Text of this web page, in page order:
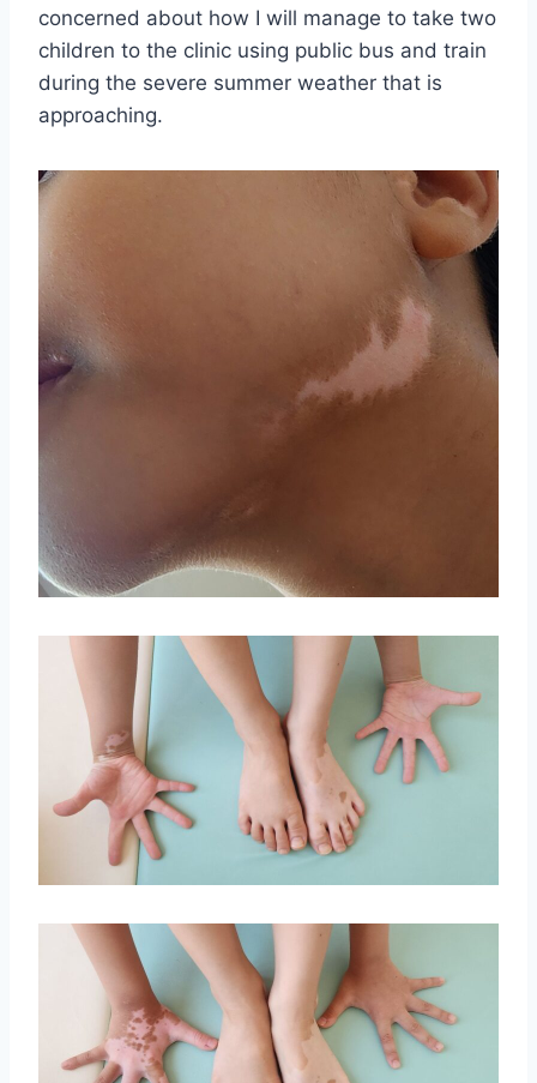
concerned about how I will manage to take two
children to the clinic using public bus and train
during the severe summer weather that is
approaching.